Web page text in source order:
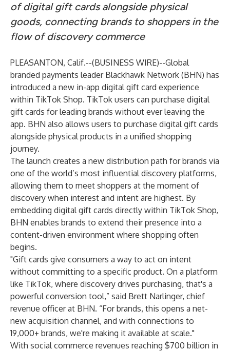
of digital gift cards alongside physical
goods, connecting brands to shoppers in the
flow of discovery commerce
PLEASANTON, Calif.--(BUSINESS WIRE)--Global
branded payments leader Blackhawk Network (BHN) has
introduced a new in-app digital gift card experience
within TikTok Shop. TikTok users can purchase digital
gift cards for leading brands without ever leaving the
app. BHN also allows users to purchase digital gift cards
alongside physical products in a unified shopping
journey.
The launch creates a new distribution path for brands via
one of the world’s most influential discovery platforms,
allowing them to meet shoppers at the moment of
discovery when interest and intent are highest. By
embedding digital gift cards directly within TikTok Shop,
BHN enables brands to extend their presence into a
content-driven environment where shopping often
begins.
"Gift cards give consumers a way to act on intent
without committing to a specific product. On a platform
like TikTok, where discovery drives purchasing, that's a
powerful conversion tool,” said Brett Narlinger, chief
revenue officer at BHN. “For brands, this opens a net-
new acquisition channel, and with connections to
19,000+ brands, we're making it available at scale."
With social commerce revenues reaching $700 billion in